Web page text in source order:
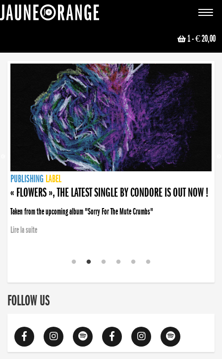
Toggle
1- € 20,00
NEWS
PUBLISHING LABEL
PUBLISHING LABEL
« FLOWERS », THE LATEST SINGLE BY CONDORE IS OUT NOW !
Taken from the upcoming album "Sorry For The Mute Crumbs"
Lire la suite
PUBLISHING LABEL
LABEL
PUBLISHING LABEL
LABEL
FOLLOW US